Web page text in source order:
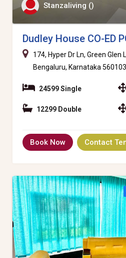
Stanzaliving ()
Dudley House CO-ED
174, Hyper Dr Ln, Green Glen
Bengaluru, Karnataka
24599 Single
12299 Double
Book Now Contact